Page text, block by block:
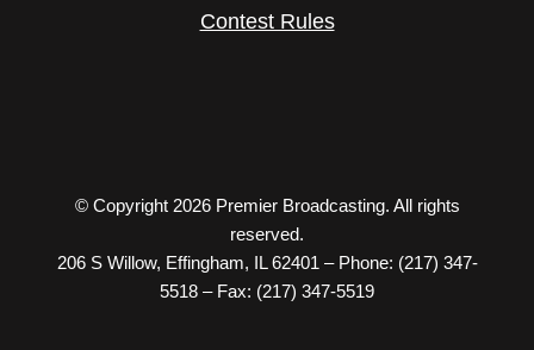
Contest Rules
© Copyright 2026 Premier Broadcasting. All rights
reserved.
206 S Willow, Effingham, IL 62401 – Phone: (217) 347-
5518 – Fax: (217) 347-5519